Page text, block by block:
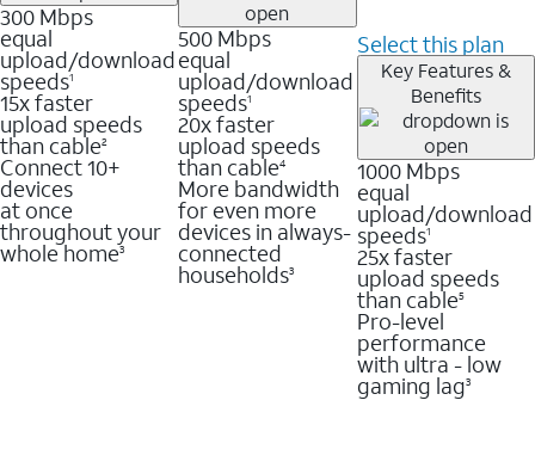
300 Mbps
equal
upload/download
speeds1
15x faster
upload speeds
than cable2
Connect 10+
devices
at once
throughout your
whole home3
500 Mbps
equal
upload/download
speeds1
20x faster
upload speeds
than cable4
More bandwidth
for even more
devices in always-
connected
households3
Select this plan
Key Features &
Benefits
1000 Mbps
equal
upload/download
speeds1
25x faster
upload speeds
than cable5
Pro-level
performance
with ultra - low
gaming lag3